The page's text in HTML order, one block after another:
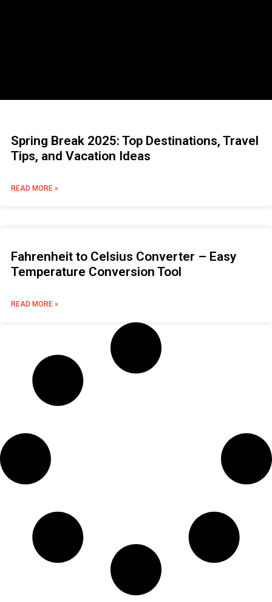
Spring Break 2025: Top Destinations, Travel
Tips, and Vacation Ideas
READ MORE »
Fahrenheit to Celsius Converter – Easy
Temperature Conversion Tool
READ MORE »